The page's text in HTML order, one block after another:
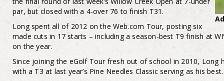
par, but closed with a 4-over 76 to finish T31.
Long spent all of 2012 on the Web.com Tour, posting six
made cuts in 17 starts – including a season-best T9 finish at
on the year.
Since joining the eGolf Tour fresh out of school in 2010, Long
with a T3 at last year’s Pine Needles Classic serving as his best.